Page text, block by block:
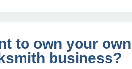
to own your own
business?